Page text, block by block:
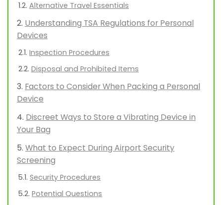
Alternative Travel Essentials
Understanding TSA Regulations for Personal
Devices
Inspection Procedures
Disposal and Prohibited Items
Factors to Consider When Packing a Personal
Device
Discreet Ways to Store a Vibrating Device in
Your Bag
What to Expect During Airport Security
Screening
Security Procedures
Potential Questions